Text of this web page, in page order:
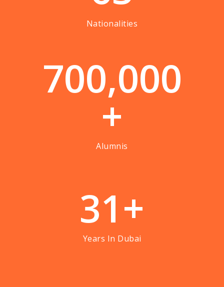
Nationalities
700,000
+
Alumnis
31+
Years In Dubai